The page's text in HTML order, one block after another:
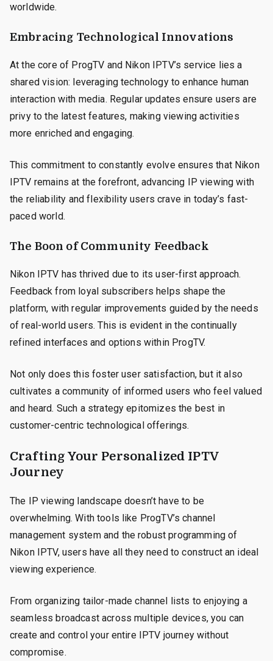
worldwide.
Embracing Technological Innovations
At the core of ProgTV and Nikon IPTV’s service lies a
shared vision: leveraging technology to enhance human
interaction with media. Regular updates ensure users are
privy to the latest features, making viewing activities
more enriched and engaging.
This commitment to constantly evolve ensures that Nikon
IPTV remains at the forefront, advancing IP viewing with
the reliability and flexibility users crave in today’s fast-
paced world.
The Boon of Community Feedback
Nikon IPTV has thrived due to its user-first approach.
Feedback from loyal subscribers helps shape the
platform, with regular improvements guided by the needs
of real-world users. This is evident in the continually
refined interfaces and options within ProgTV.
Not only does this foster user satisfaction, but it also
cultivates a community of informed users who feel valued
and heard. Such a strategy epitomizes the best in
customer-centric technological offerings.
Crafting Your Personalized IPTV
Journey
The IP viewing landscape doesn’t have to be
overwhelming. With tools like ProgTV’s channel
management system and the robust programming of
Nikon IPTV, users have all they need to construct an ideal
viewing experience.
From organizing tailor-made channel lists to enjoying a
seamless broadcast across multiple devices, you can
create and control your entire IPTV journey without
compromise.